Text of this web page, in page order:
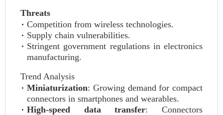
Threats
Competition from wireless technologies.
Supply chain vulnerabilities.
Stringent government regulations in electronics
manufacturing.
Trend Analysis
Miniaturization: Growing demand for compact
connectors in smartphones and wearables.
High-speed data transfer: Connectors